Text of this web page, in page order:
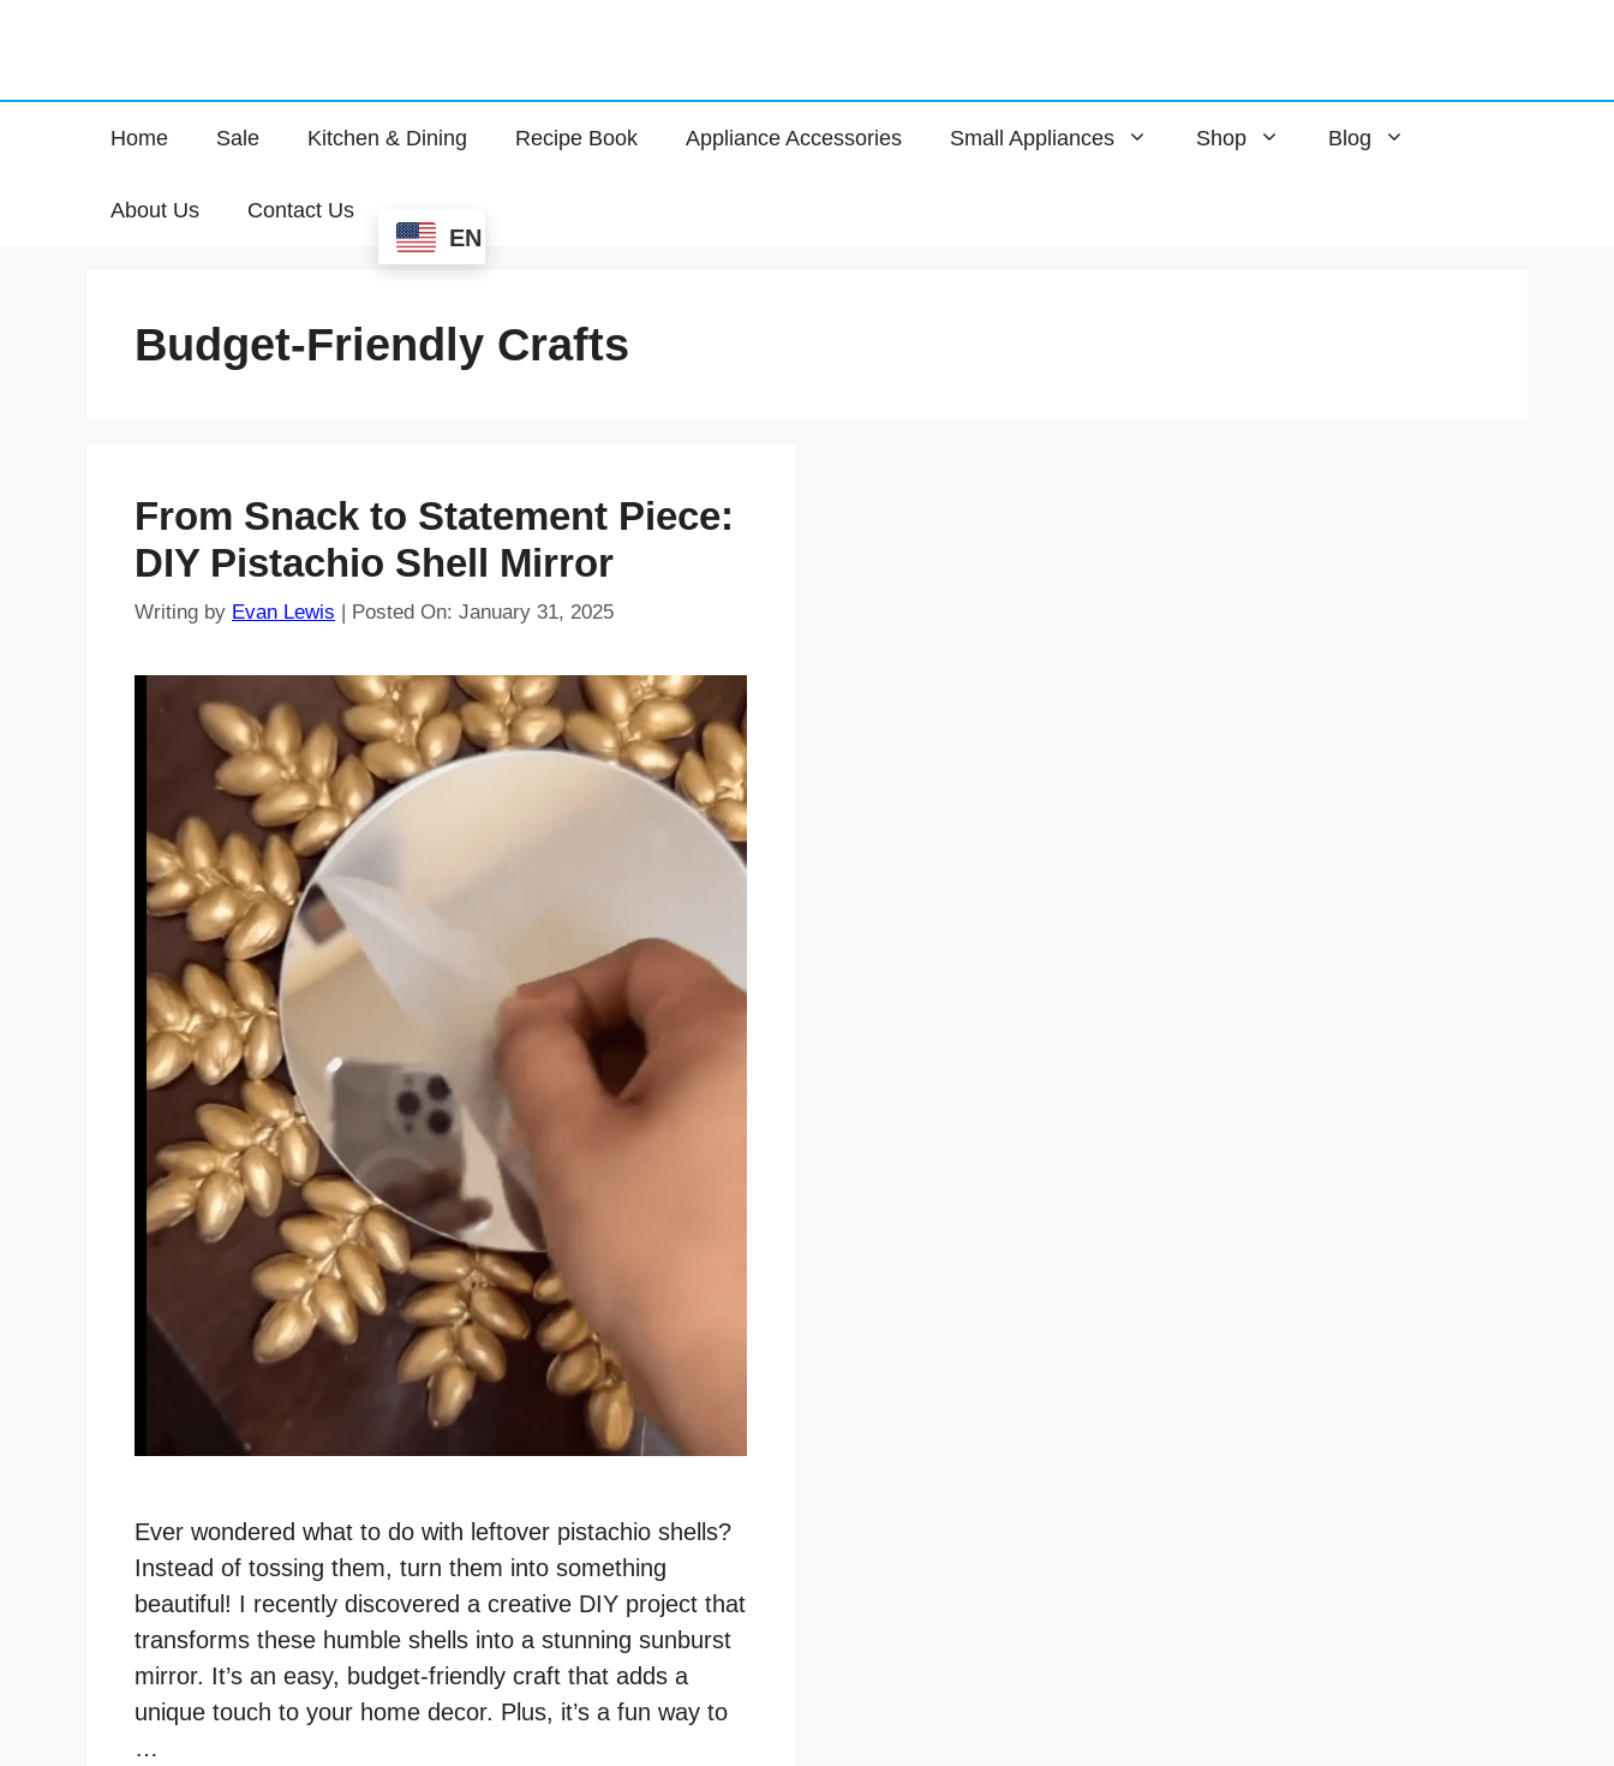
Home Sale Kitchen & Dining Recipe Book Appliance Accessories Small Appliances Shop Blog
About Us Contact Us
EN
Budget-Friendly Crafts
From Snack to Statement Piece:
DIY Pistachio Shell Mirror
Writing by Evan Lewis | Posted On: January 31, 2025
Ever wondered what to do with leftover pistachio shells?
Instead of tossing them, turn them into something
beautiful! I recently discovered a creative DIY project that
transforms these humble shells into a stunning sunburst
mirror. It’s an easy, budget-friendly craft that adds a
unique touch to your home decor. Plus, it’s a fun way to
…